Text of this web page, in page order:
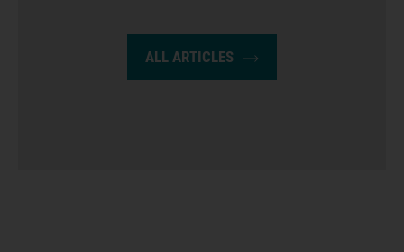
ALL ARTICLES